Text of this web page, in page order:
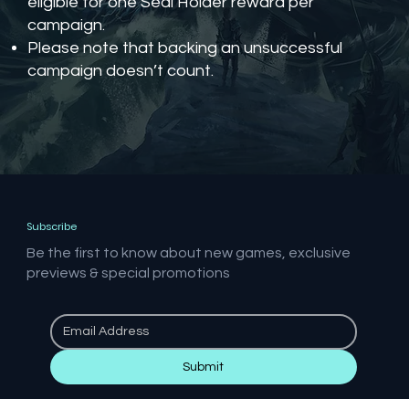
campaign.
Please note that backing an unsuccessful
campaign doesn’t count.
Subscribe
Be the first to know about new games, exclusive
previews & special promotions
Submit